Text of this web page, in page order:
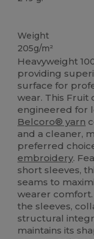
Weight
205g/m²
Heavyweight
providing
surface for
wear. This Fruit
engineered for
Belcoro® yarn
and a cleaner,
preferred
embroidery.
short sleeves,
seams to
wearer
the sleeves,
structural
maintains its